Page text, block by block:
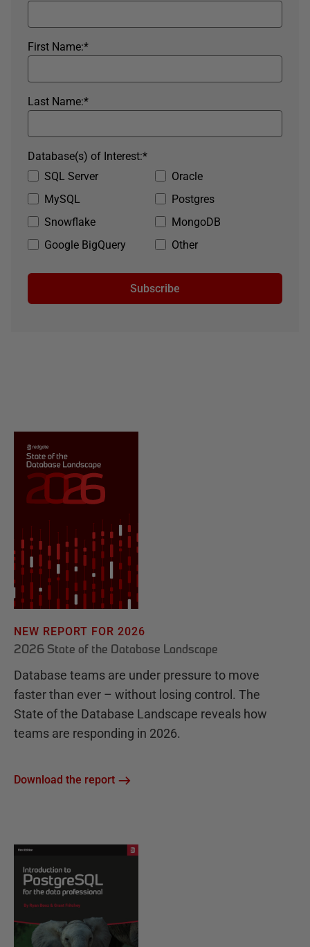
*
First Name:
*
Last Name:
SQL Server
Oracle
MySQL
Postgres
Snowflake
MongoDB
Google BigQuery
Other
*
Database(s) of Interest:
Subscribe